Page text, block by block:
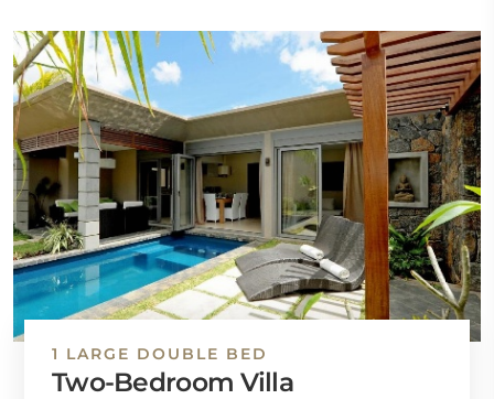
1 LARGE DOUBLE BED
Two-Bedroom Villa